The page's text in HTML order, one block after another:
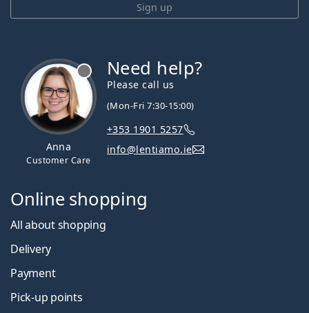
Sign up
Anna
Customer Care
Need help?
Please call us
(Mon-Fri 7:30-15:00)
+353 1901 5257
info@lentiamo.ie
Online shopping
All about shopping
Delivery
Payment
Pick-up points